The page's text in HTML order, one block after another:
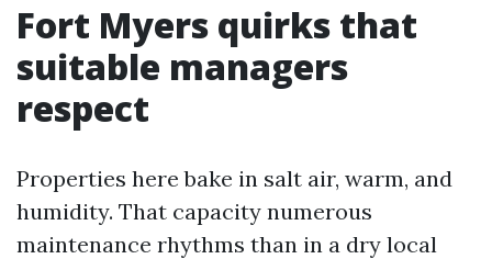
Fort Myers quirks that
suitable managers
respect
Properties here bake in salt air, warm, and
humidity. That capacity numerous
maintenance rhythms than in a dry local